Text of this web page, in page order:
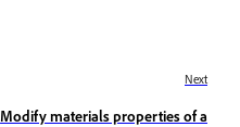
Next
Modify materials properties of a